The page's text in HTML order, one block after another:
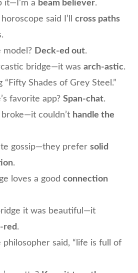
it—I’m a beam believer.
said I’ll cross paths
model? Deck-ed out.
bridge—it was arch-astic.
“Fifty Shades of Grey Steel.”
favorite app? Span-chat.
couldn’t handle the
gossip—they prefer solid
.
loves a good connection
it was beautiful—it
red .
philosopher said, “life is full of